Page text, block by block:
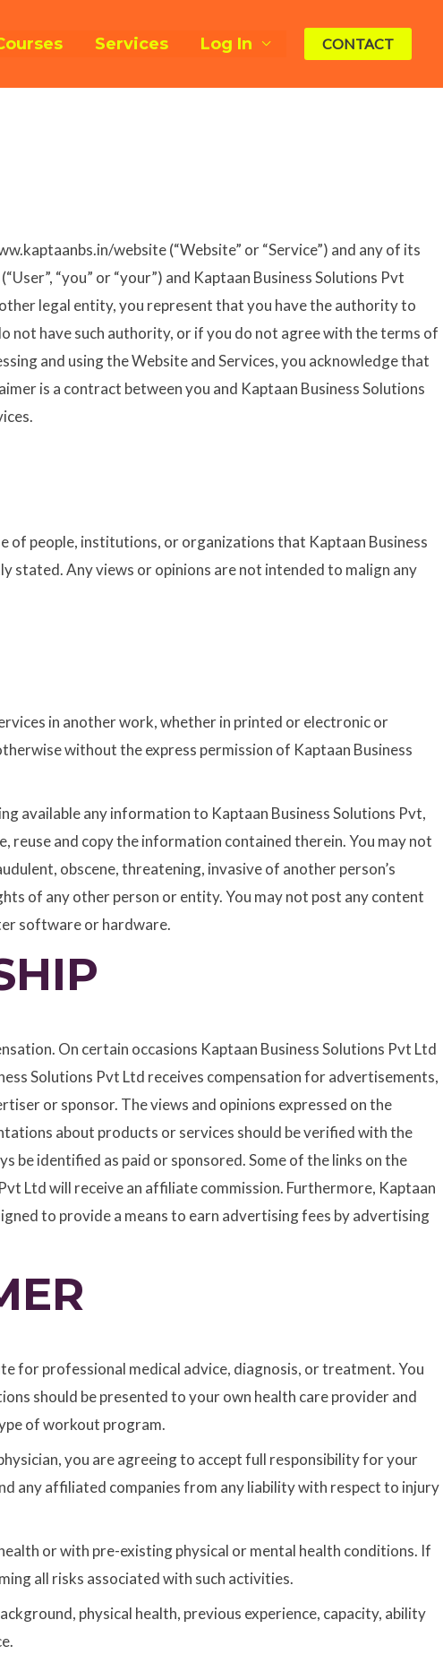
Services Log In CONTACT
website (“Website” or “Service”) and any of its
“you” or “your”) and Kaptaan Business Solutions Pvt
other legal entity, you represent that you have the authority to
not have such authority, or if you do not agree with the terms of
and using the Website and Services, you acknowledge that
is a contract between you and Kaptaan Business Solutions
people, institutions, or organizations that Kaptaan Business
stated. Any views or opinions are not intended to malign any
in another work, whether in printed or electronic or
without the express permission of Kaptaan Business
available any information to Kaptaan Business Solutions Pvt,
and copy the information contained therein. You may not
obscene, threatening, invasive of another person’s
of any other person or entity. You may not post any content
software or hardware.
On certain occasions Kaptaan Business Solutions Pvt Ltd
Solutions Pvt Ltd receives compensation for advertisements,
or sponsor. The views and opinions expressed on the
about products or services should be verified with the
identified as paid or sponsored. Some of the links on the
Ltd will receive an affiliate commission. Furthermore, Kaptaan
to provide a means to earn advertising fees by advertising
for professional medical advice, diagnosis, or treatment. You
should be presented to your own health care provider and
of workout program.
you are agreeing to accept full responsibility for your
any affiliated companies from any liability with respect to injury
or with pre-existing physical or mental health conditions. If
all risks associated with such activities.
physical health, previous experience, capacity, ability